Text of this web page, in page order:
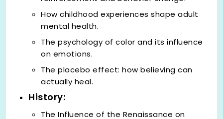
How childhood experiences shape adult
mental health.
The psychology of color and its influence
on emotions.
The placebo effect: how believing can
actually heal.
History:
The Influence of the Renaissance on